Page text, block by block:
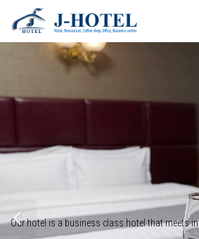
Our hotel is a business class hotel that meets